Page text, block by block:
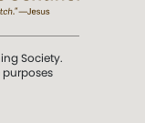
Society.
purposes